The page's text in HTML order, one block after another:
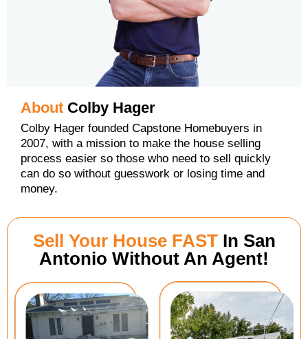
About Colby Hager
Colby Hager founded Capstone Homebuyers in
2007, with a mission to make the house selling
process easier so those who need to sell quickly
can do so without guesswork or losing time and
money.
Sell Your House FASTIn San
Antonio Without An Agent!